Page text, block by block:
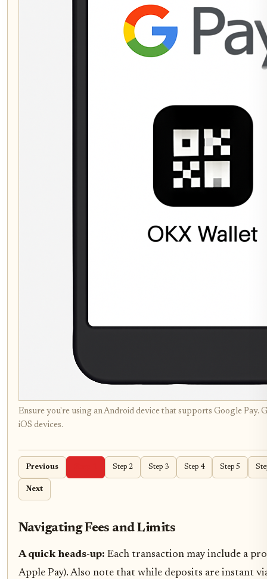
Ensure you're using an Android device that supports Google Pay.
iOS devices.
Previous Step 2 Step 3 Step 4 Step 5
Next
Navigating Fees and Limits
A quick heads-up: Each transaction may include a
Apple Pay). Also note that while deposits are instant